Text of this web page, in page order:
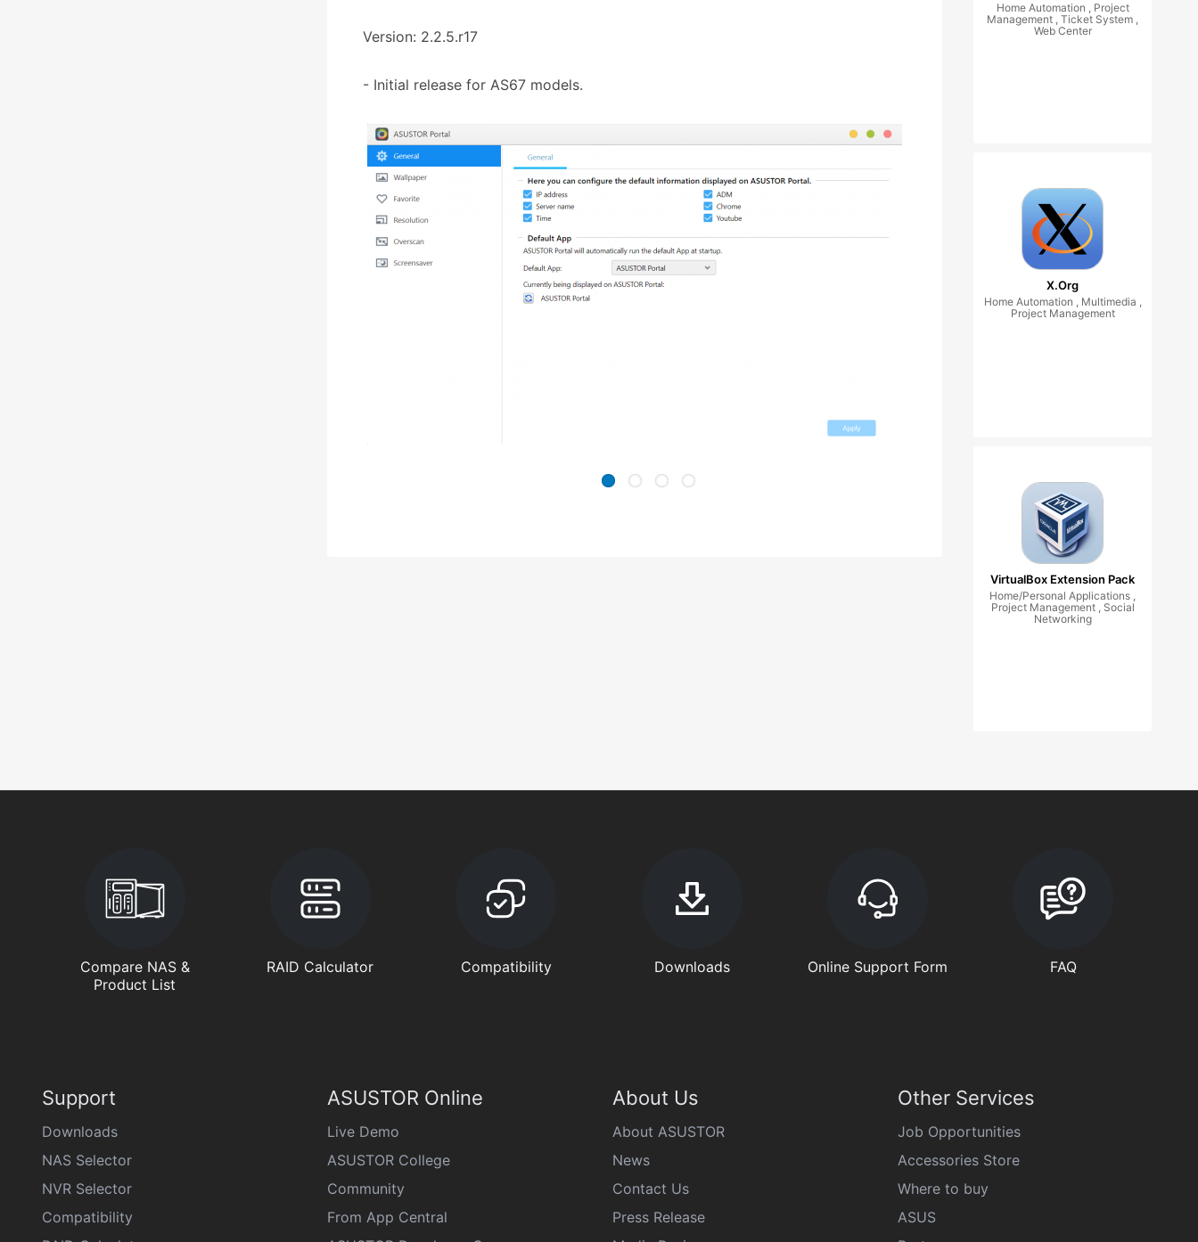
Version: 2.2.5.r17
- Initial release for AS67 models.
Home Automation , Project
Management , Ticket System ,
Web Center
X.Org
Home Automation , Multimedia ,
Project Management
VirtualBox Extension Pack
Home/Personal Applications ,
Project Management , Social
Networking
Compare NAS &
Product List
RAID Calculator Compatibility Downloads Online Support Form FAQ
Support
Downloads
NAS Selector
NVR Selector
Compatibility
ASUSTOR Online
Live Demo
ASUSTOR College
Community
From App Central
About Us
About ASUSTOR
News
Contact Us
Press Release
Other Services
Job Opportunities
Accessories Store
Where to buy
ASUS